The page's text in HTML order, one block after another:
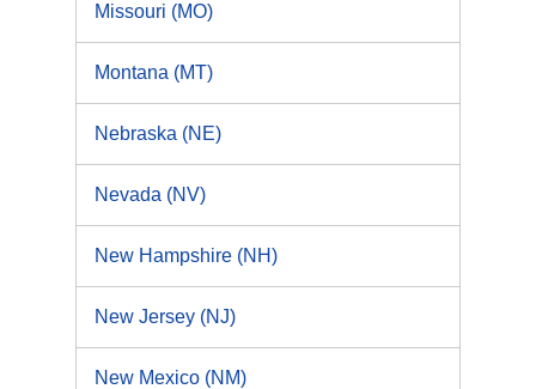
Missouri (MO)
Montana (MT)
Nebraska (NE)
Nevada (NV)
New Hampshire (NH)
New Jersey (NJ)
New Mexico (NM)